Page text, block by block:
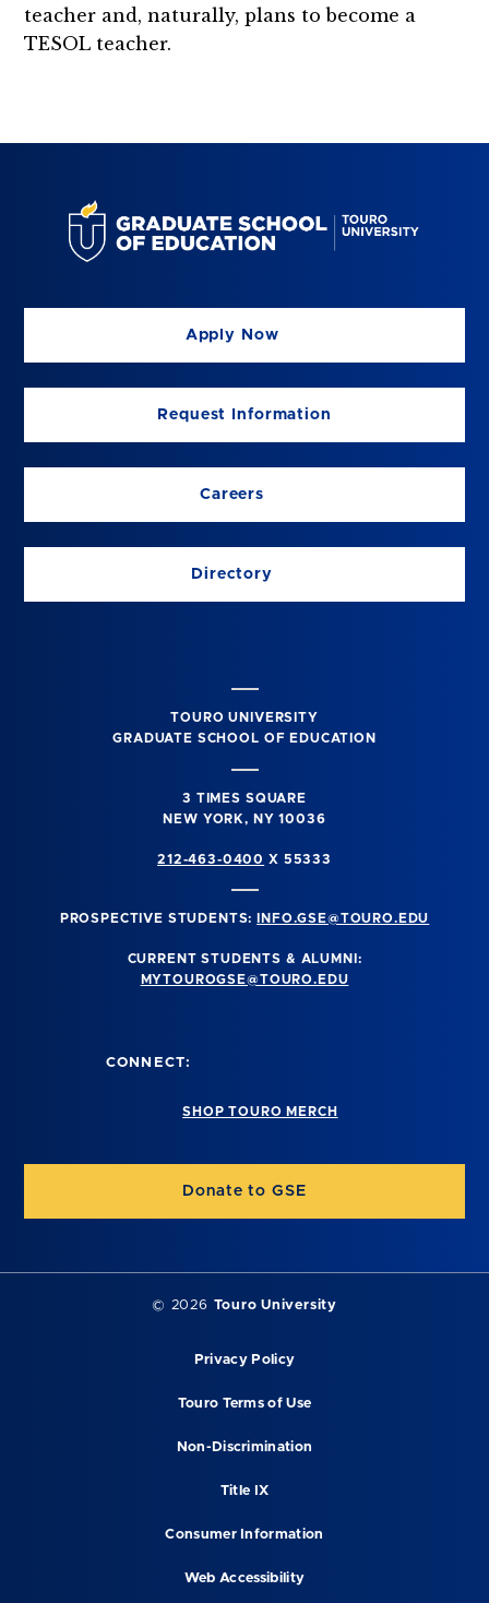
teacher and, naturally, plans to become a
TESOL teacher.
Apply Now
Request Information
Careers
Directory
TOURO UNIVERSITY
GRADUATE SCHOOL OF EDUCATION
3 TIMES SQUARE
NEW YORK, NY 10036
212-463-0400 X 55333
PROSPECTIVE STUDENTS: INFO.GSE@TOURO.EDU
CURRENT STUDENTS & ALUMNI:
MYTOUROGSE@TOURO.EDU
CONNECT:
SHOP TOURO MERCH
Donate to GSE
© 2026 Touro University
Privacy Policy
Touro Terms of Use
Non-Discrimination
Title IX
Consumer Information
Web Accessibility